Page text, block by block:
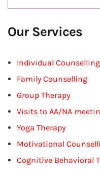
Our Services
Individual Counselling
Family Counselling
Group Therapy
Visits to AA/NA
Yoga Therapy
Motivational
Cognitive Behavioral